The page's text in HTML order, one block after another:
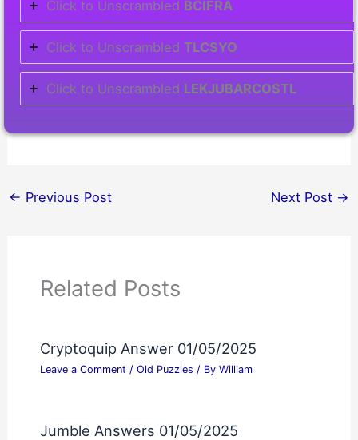
Click to Unscrambled BCIFRA
Click to UnscrambledTLCSYO
Click to Unscrambled LEKJUBARCOSTL
← Previous Post Next Post →
Related Posts
Cryptoquip Answer 01/05/2025
Leave a Comment / Old Puzzles / By William
Jumble Answers 01/05/2025